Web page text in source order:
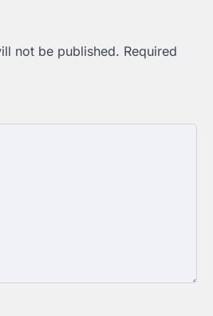
not be published. Required